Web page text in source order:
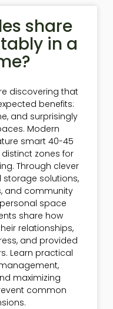
share
in a
discovering that
benefits:
and surprisingly
Modern
smart 40-45
zones for
Through clever
storage solutions,
and community
space
share how
relationships,
and provided
Learn practical
maximizing
common